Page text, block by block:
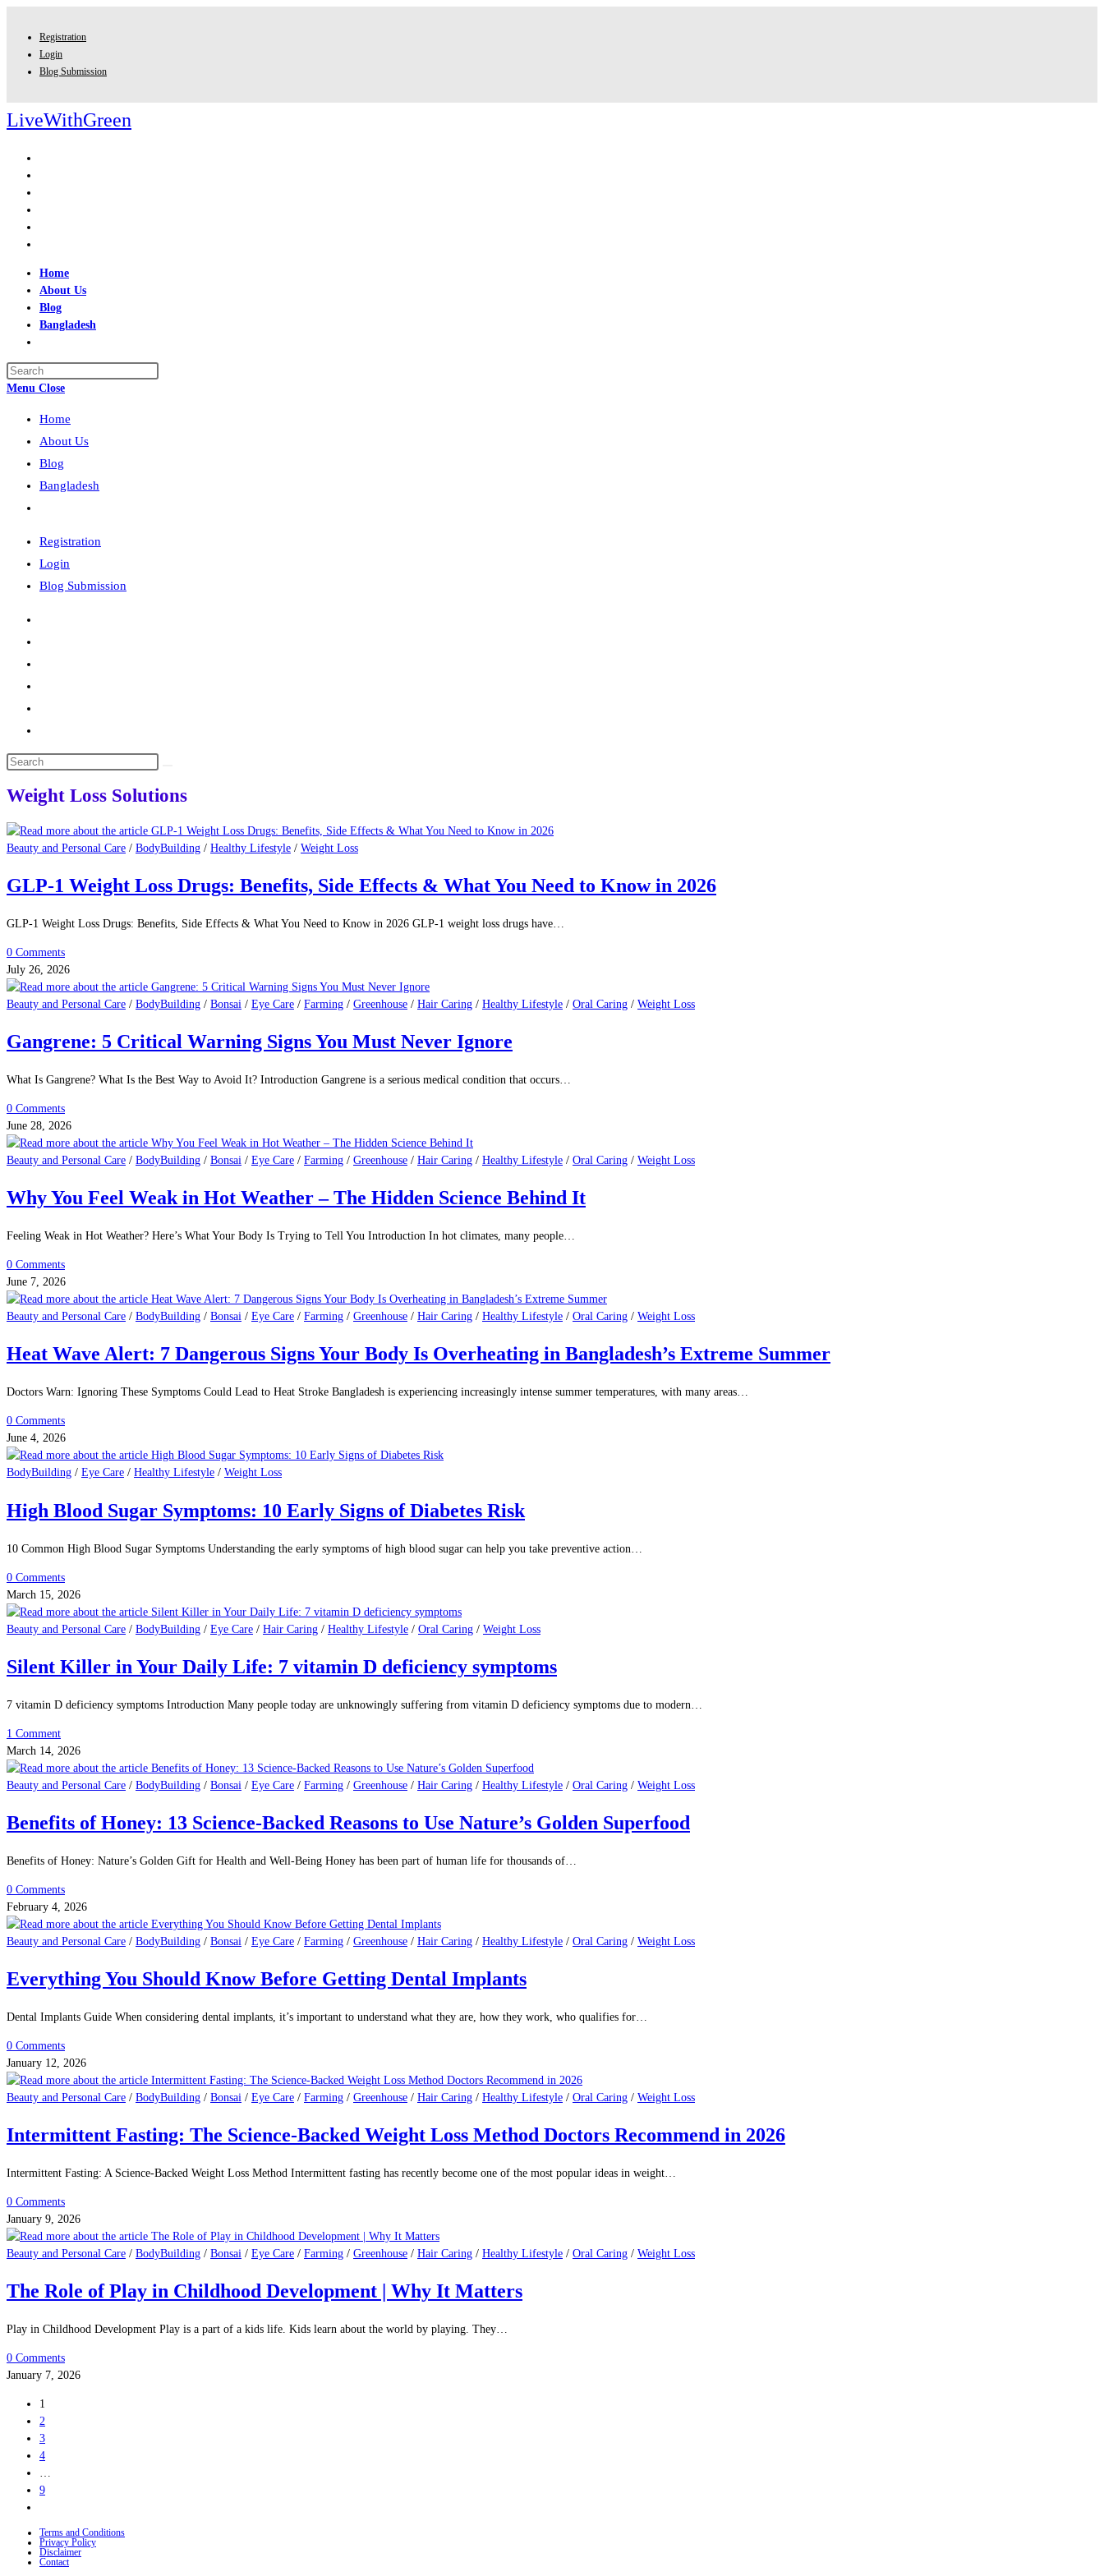
Registration
Login
Blog Submission
LiveWithGreen
Home
About Us
Blog
Bangladesh
search
Menu Close
Home
About Us
Blog
Bangladesh
search
Registration
Login
Blog Submission
Search
website
Weight Loss Solutions
Beauty and Personal Care / BodyBuilding / Healthy Lifestyle / Weight Loss
GLP-1 Weight Loss Drugs: Benefits, Side Effects & What You Need to Know in 2026
GLP-1 Weight Loss Drugs: Benefits, Side Effects & What You Need to Know in 2026 GLP-1 weight loss drugs have…
0 Comments
July 26, 2026
Beauty and Personal Care / BodyBuilding / Bonsai / Eye Care / Farming / Greenhouse / Hair Caring / Healthy Lifestyle / Oral Caring / Weight Loss
Gangrene: 5 Critical Warning Signs You Must Never Ignore
What Is Gangrene? What Is the Best Way to Avoid It? Introduction Gangrene is a serious medical condition that occurs…
0 Comments
June 28, 2026
Beauty and Personal Care / BodyBuilding / Bonsai / Eye Care / Farming / Greenhouse / Hair Caring / Healthy Lifestyle / Oral Caring / Weight Loss
Why You Feel Weak in Hot Weather – The Hidden Science Behind It
Feeling Weak in Hot Weather? Here’s What Your Body Is Trying to Tell You Introduction In hot climates, many people…
0 Comments
June 7, 2026
Beauty and Personal Care / BodyBuilding / Bonsai / Eye Care / Farming / Greenhouse / Hair Caring / Healthy Lifestyle / Oral Caring / Weight Loss
Heat Wave Alert: 7 Dangerous Signs Your Body Is Overheating in Bangladesh’s Extreme Summer
Doctors Warn: Ignoring These Symptoms Could Lead to Heat Stroke Bangladesh is experiencing increasingly intense summer temperatures, with many areas…
0 Comments
June 4, 2026
BodyBuilding / Eye Care / Healthy Lifestyle / Weight Loss
High Blood Sugar Symptoms: 10 Early Signs of Diabetes Risk
10 Common High Blood Sugar Symptoms Understanding the early symptoms of high blood sugar can help you take preventive action…
0 Comments
March 15, 2026
Beauty and Personal Care / BodyBuilding / Eye Care / Hair Caring / Healthy Lifestyle / Oral Caring / Weight Loss
Silent Killer in Your Daily Life: 7 vitamin D deficiency symptoms
7 vitamin D deficiency symptoms Introduction Many people today are unknowingly suffering from vitamin D deficiency symptoms due to modern…
1 Comment
March 14, 2026
Beauty and Personal Care / BodyBuilding / Bonsai / Eye Care / Farming / Greenhouse / Hair Caring / Healthy Lifestyle / Oral Caring / Weight Loss
Benefits of Honey: 13 Science-Backed Reasons to Use Nature’s Golden Superfood
Benefits of Honey: Nature’s Golden Gift for Health and Well-Being Honey has been part of human life for thousands of…
0 Comments
February 4, 2026
Beauty and Personal Care / BodyBuilding / Bonsai / Eye Care / Farming / Greenhouse / Hair Caring / Healthy Lifestyle / Oral Caring / Weight Loss
Everything You Should Know Before Getting Dental Implants
Dental Implants Guide When considering dental implants, it’s important to understand what they are, how they work, who qualifies for…
0 Comments
January 12, 2026
Beauty and Personal Care / BodyBuilding / Bonsai / Eye Care / Farming / Greenhouse / Hair Caring / Healthy Lifestyle / Oral Caring / Weight Loss
Intermittent Fasting: The Science-Backed Weight Loss Method Doctors Recommend in 2026
Intermittent Fasting: A Science-Backed Weight Loss Method Intermittent fasting has recently become one of the most popular ideas in weight…
0 Comments
January 9, 2026
Beauty and Personal Care / BodyBuilding / Bonsai / Eye Care / Farming / Greenhouse / Hair Caring / Healthy Lifestyle / Oral Caring / Weight Loss
The Role of Play in Childhood Development | Why It Matters
Play in Childhood Development Play is a part of a kids life. Kids learn about the world by playing. They…
0 Comments
January 7, 2026
1
2
3
4
…
9
the
next
Terms and Conditions
Privacy Policy
Disclaimer
Contact